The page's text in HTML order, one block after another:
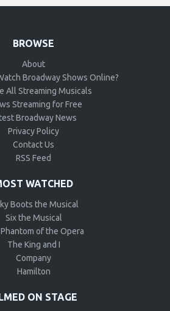
BROWSE
About
Broadway Shows Online?
All Streaming Musicals
Streaming for Free
Broadway News
Privacy Policy
Contact Us
RSS Feed
WATCHED
Boots the Musical
Six the Musical
of the Opera
The King and I
Company
Hamilton
ON STAGE